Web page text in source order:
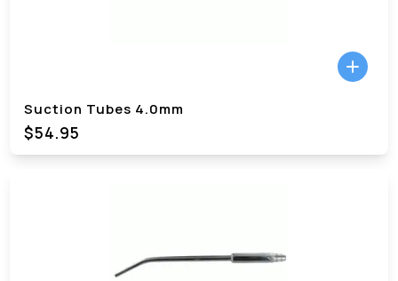
Suction Tubes 4.0mm
$54.95